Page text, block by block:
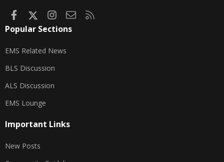
FacebookInstagram
Contact us
Popular Sections
EMS Related News
BLS Discussion
ALS Discussion
EMS Lounge
Important Links
New Posts